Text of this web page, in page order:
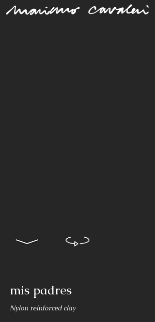
mis padres
Nylon reinforced clay